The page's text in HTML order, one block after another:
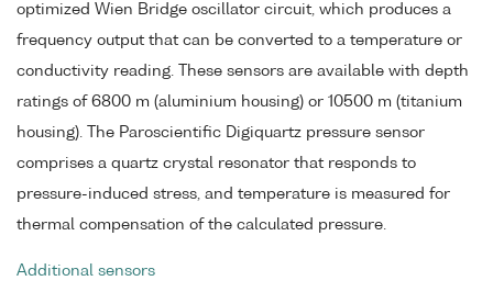
optimized Wien Bridge oscillator circuit, which produces a
frequency output that can be converted to a temperature or
conductivity reading. These sensors are available with depth
ratings of 6800 m (aluminium housing) or 10500 m (titanium
housing). The Paroscientific Digiquartz pressure sensor
comprises a quartz crystal resonator that responds to
pressure-induced stress, and temperature is measured for
thermal compensation of the calculated pressure.
Additional sensors